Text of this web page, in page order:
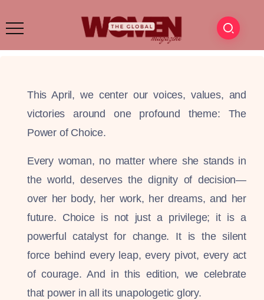
This April, we center our voices, values, and
victories around one profound theme: The
Power of Choice.
Every woman, no matter where she stands in
the world, deserves the dignity of decision—
over her body, her work, her dreams, and her
future. Choice is not just a privilege; it is a
powerful catalyst for change. It is the silent
force behind every leap, every pivot, every act
of courage. And in this edition, we celebrate
that power in all its unapologetic glory.